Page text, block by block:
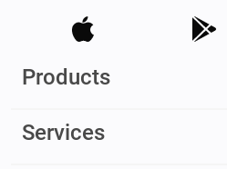
Products
Services